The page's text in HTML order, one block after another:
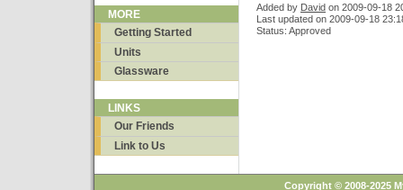
MORE
Getting Started
Units
Glassware
LINKS
Our Friends
Link to Us
Added by David on 2009-09-18
Last updated on 2009-09-18
Status: Approved
Copyright © 2008-2025